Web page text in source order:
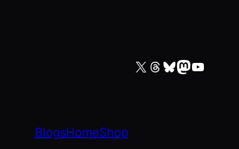
X Threads Bluesky Mastodon YouTube
BlogsHomeShop